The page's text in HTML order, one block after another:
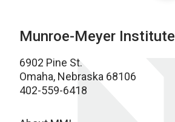
Munroe-Meyer Institute
6902 Pine St.
Omaha, Nebraska 68106
402-559-6418